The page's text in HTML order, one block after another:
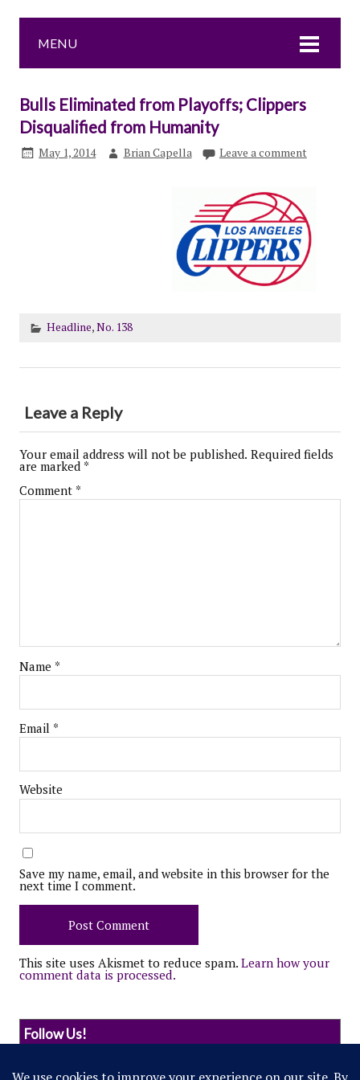
MENU
Bulls Eliminated from Playoffs; Clippers
Disqualified from Humanity
May 1, 2014 Brian Capella Leave a comment
Headline,No. 138
Leave a Reply
Your email address will not be published. Required fields
are marked *
Comment *
Name *
Email *
Website
Save my name, email, and website in this browser for the
next time I comment.
This site uses Akismet to reduce spam. Learn how your
comment data is processed.
Follow Us!